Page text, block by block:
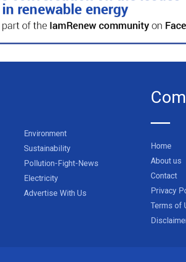
Environment
Sustainability
Pollution-Fight-News
Electricity
Advertise With Us
Home
About us
Contact
Privacy
Terms of